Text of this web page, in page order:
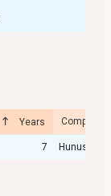
Years Company
7 Hunus